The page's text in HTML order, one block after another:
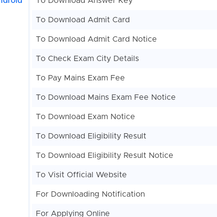
To Download Admit Card
To Download Admit Card Notice
To Check Exam City Details
To Pay Mains Exam Fee
To Download Mains Exam Fee Notice
To Download Exam Notice
To Download Eligibility Result
To Download Eligibility Result Notice
To Visit Official Website
For Downloading Notification
For Applying Online